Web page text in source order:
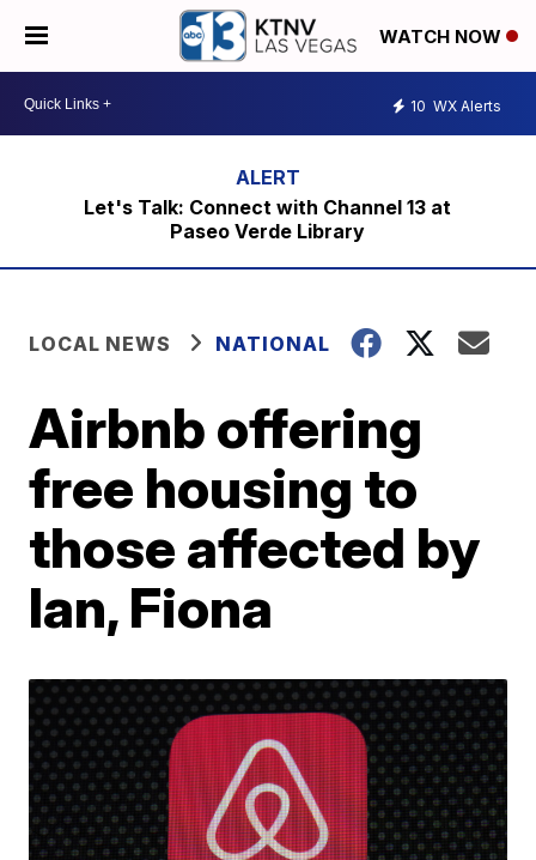
WATCH NOW
10 WX Alerts
Let's Talk: Connect with Channel 13 at
Paseo Verde Library
LOCAL NEWS NATIONAL
Airbnb offering
free housing to
those affected by
Ian, Fiona